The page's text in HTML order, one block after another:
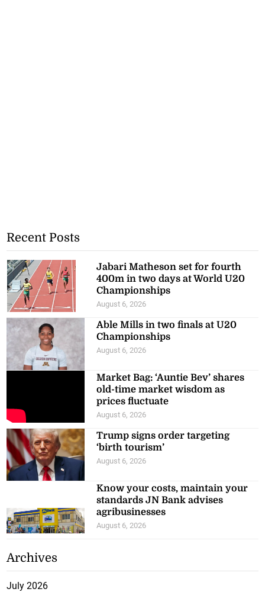
Recent Posts
Jabari Matheson set for fourth
400m in two days at World U20
Championships
August 6, 2026
Able Mills in two finals at U20
Championships
August 6, 2026
Market Bag: ‘Auntie Bev’ shares
old-time market wisdom as
prices fluctuate
August 6, 2026
Trump signs order targeting
‘birth tourism’
August 6, 2026
Know your costs, maintain your
standards JN Bank advises
agribusinesses
August 6, 2026
Archives
July 2026